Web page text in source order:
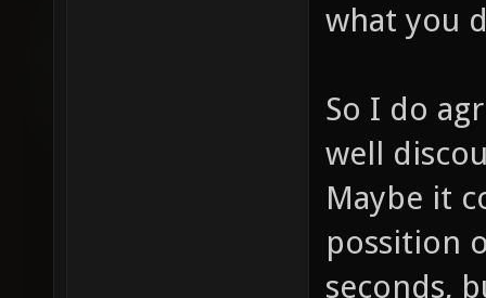
what you
So I do
well
Maybe it
possition
seconds,